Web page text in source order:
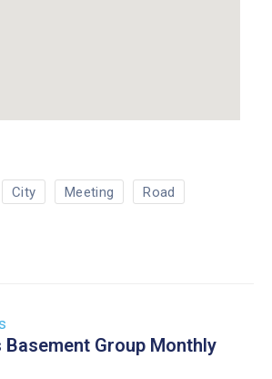
City Meeting Road
Basement Group Monthly